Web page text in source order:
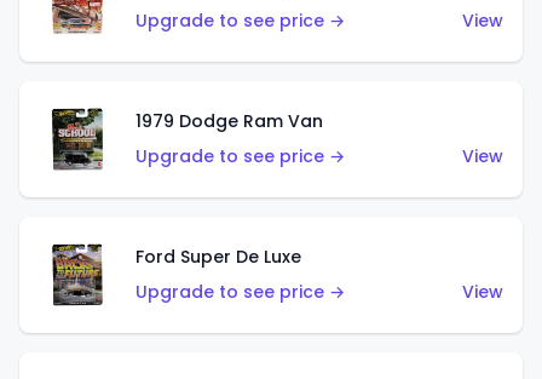
Upgrade to see price →
View
1979 Dodge Ram Van
Upgrade to see price →
View
Ford Super De Luxe
Upgrade to see price →
View